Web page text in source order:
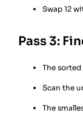
Swap 12
Pass 3:
The
Scan the
The